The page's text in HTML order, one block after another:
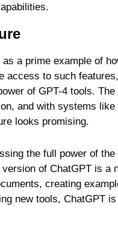
a prime example of
access to such
of GPT-4 tools. The
and with systems like
looks promising.
the full power of the
of ChatGPT is a
creating
new tools, ChatGPT is